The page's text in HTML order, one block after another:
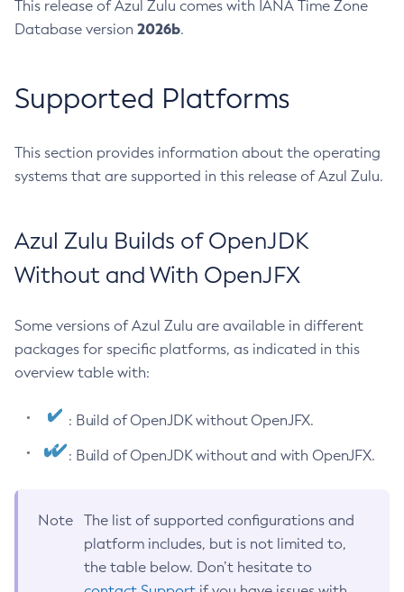
This release of Azul Zulu comes with IANA Time Zone
Database version 2026b.
Supported Platforms
This section provides information about the operating
systems that are supported in this release of Azul Zulu.
Azul Zulu Builds of OpenJDK
Without and With OpenJFX
Some versions of Azul Zulu are available in different
packages for specific platforms, as indicated in this
overview table with:
: Build of OpenJDK without OpenJFX.
: Build of OpenJDK without and with OpenJFX.
Note
The list of supported configurations and
platform includes, but is not limited to,
the table below. Don’t hesitate to